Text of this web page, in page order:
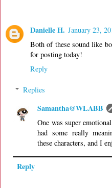
Danielle H. January 23,
Both of these sound like
for posting today!
Reply
Replies
Samantha@WLABB
One was super
had some really
these characters, and I
Reply